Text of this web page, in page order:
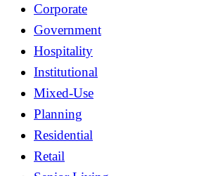
Corporate
Government
Hospitality
Institutional
Mixed-Use
Planning
Residential
Retail